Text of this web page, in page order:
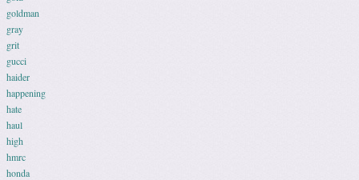
goldman
gray
grit
gucci
haider
happening
hate
haul
high
hmrc
honda